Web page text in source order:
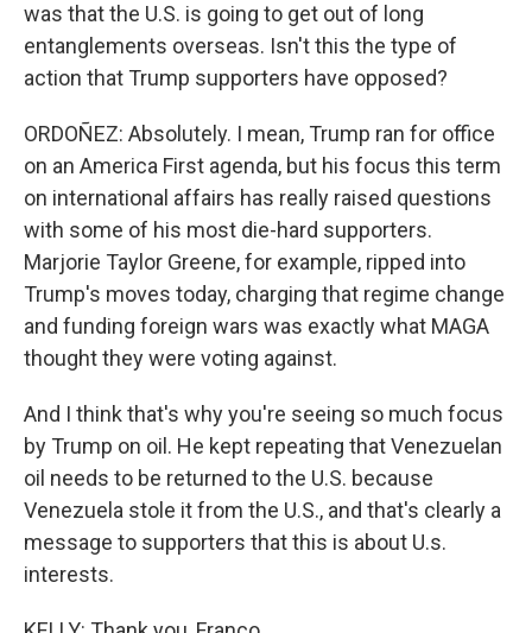
was that the U.S. is going to get out of long
entanglements overseas. Isn't this the type of
action that Trump supporters have opposed?
ORDOÑEZ: Absolutely. I mean, Trump ran for office
on an America First agenda, but his focus this term
on international affairs has really raised questions
with some of his most die-hard supporters.
Marjorie Taylor Greene, for example, ripped into
Trump's moves today, charging that regime change
and funding foreign wars was exactly what MAGA
thought they were voting against.
And I think that's why you're seeing so much focus
by Trump on oil. He kept repeating that Venezuelan
oil needs to be returned to the U.S. because
Venezuela stole it from the U.S., and that's clearly a
message to supporters that this is about U.s.
interests.